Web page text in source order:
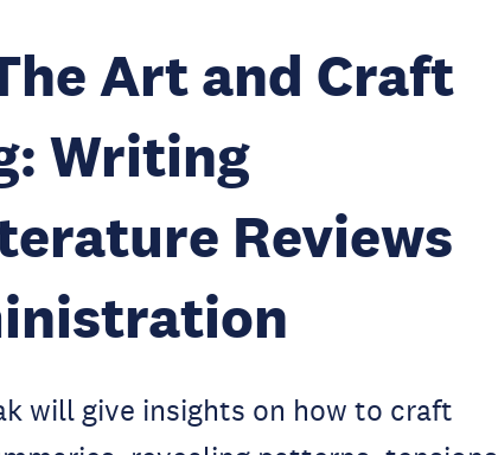
Art and Craft
Writing
Reviews
will give insights on how to craft